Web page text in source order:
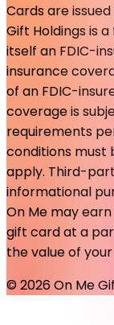
Cards are
Gift Holdings is
itself an FDIC-
insurance
of an FDIC-
coverage is
requirements
conditions
apply. Third-
informational
On Me may
gift card at a
the value of
©2026On Me